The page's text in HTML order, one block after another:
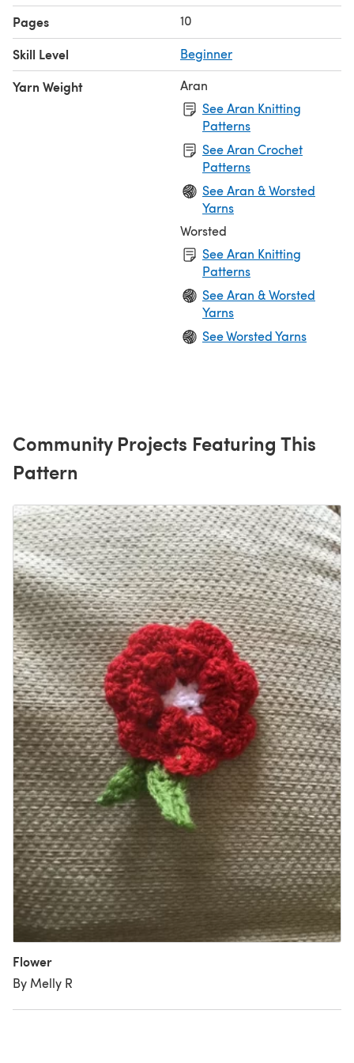
Pages 10
Skill Level Beginner
Yarn Weight
Aran
See Aran Knitting
Patterns
See Aran Crochet
Patterns
See Aran & Worsted
Yarns
Worsted
See Aran Knitting
Patterns
See Aran & Worsted
Yarns
See Worsted Yarns
Community Projects Featuring This
Pattern
Flower
By Melly R